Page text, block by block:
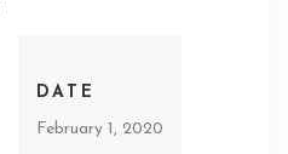
DATE
February 1, 2020